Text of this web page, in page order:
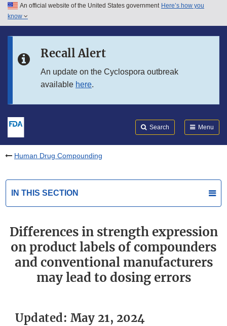
Skip to main content
Skip to in this section menu
An official website of the United States government Here’s how you
know
Recall Alert
An update on the Cyclospora outbreak
available here.
Search Menu
Human Drug Compounding
IN THIS SECTION
Differences in strength expression
on product labels of compounders
and conventional manufacturers
may lead to dosing errors
Updated: May 21, 2024